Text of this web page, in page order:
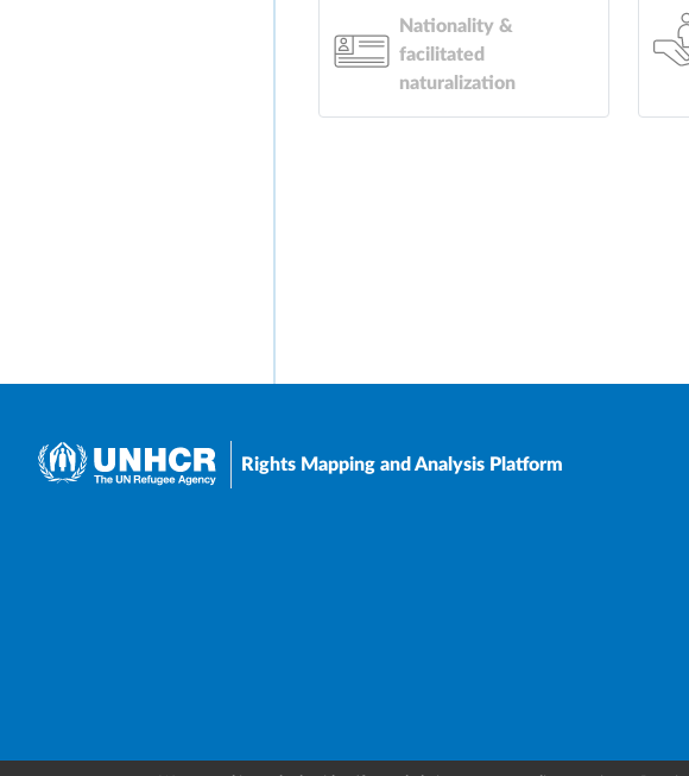
Nationality &
facilitated
naturalization
Rights Mapping and Analysis Platform